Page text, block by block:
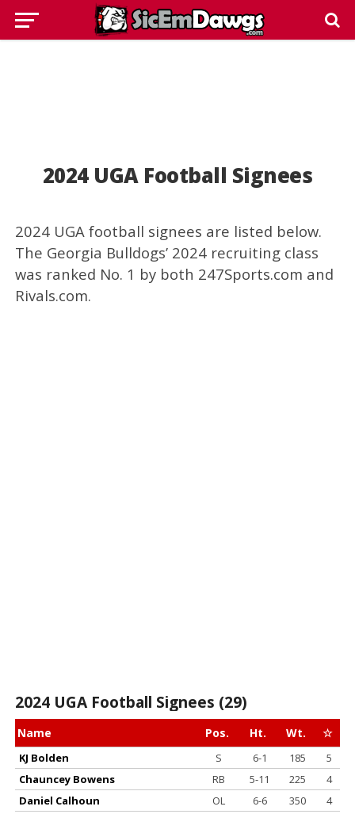
2024 UGA Football Signees
2024 UGA football signees are listed below.
The Georgia Bulldogs’ 2024 recruiting class
was ranked No. 1 by both 247Sports.com and
Rivals.com.
2024 UGA Football Signees (29)
Name Pos. Ht. Wt. ☆
KJ Bolden S 6-1 185
5
Chauncey Bowens
RB 5-11 225
4
Daniel Calhoun
OL 6-6 350
4